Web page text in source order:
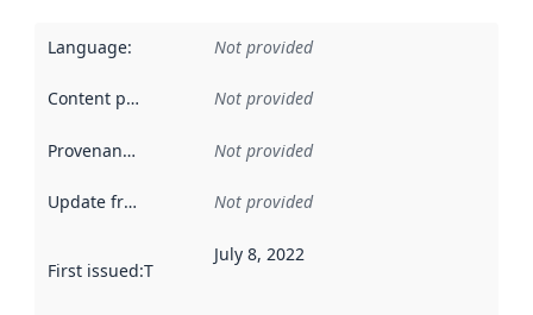
Language: Not provided
Content providers Not provided
Provenance Not provided
Update frequency Not provided
First issued:This date indicates when the data in this
July 8, 2022